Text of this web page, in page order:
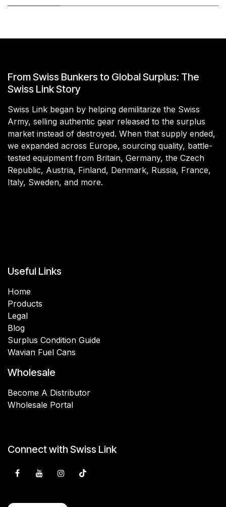
From Swiss Bunkers to Global Surplus: The
Swiss Link Story
Swiss Link began by helping demilitarize the Swiss
Army, selling authentic gear released to the surplus
market instead of destroyed. When that supply ended,
we expanded across Europe, sourcing quality, battle-
tested equipment from Britain, Germany, the Czech
Republic, Austria, Finland, Denmark, Russia, France,
Italy, Sweden, and more.
Useful Links
Home
Products
Legal
Blog
Surplus Condition Guide
Wavian Fuel Cans
Wholesale
Become A Distributor
Wholesale Portal
Connect with Swiss Link